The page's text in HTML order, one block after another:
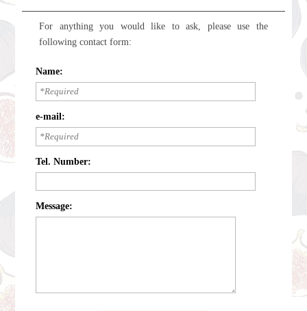
For anything you would like to ask, please use the
following contact form:
Name:
e-mail:
Tel. Number:
Message: